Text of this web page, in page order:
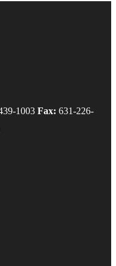
1003 Fax: 631-226-